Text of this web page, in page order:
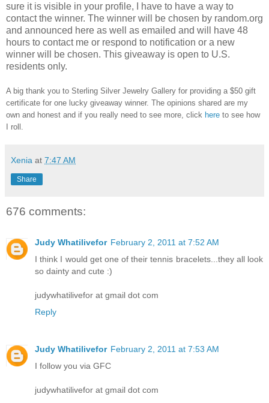
sure it is visible in your profile, I have to have a way to
contact the winner. The winner will be chosen by random.org
and announced here as well as emailed and will have 48
hours to contact me or respond to notification or a new
winner will be chosen. This giveaway is open to U.S.
residents only.
A big thank you to Sterling Silver Jewelry Gallery for providing a $50 gift
certificate for one lucky giveaway winner. The opinions shared are my
own and honest and if you really need to see more, click here to see how
I roll.
Xenia at 7:47 AM
Share
676 comments:
Judy Whatilivefor February 2, 2011 at 7:52 AM
I think I would get one of their tennis bracelets...they all look
so dainty and cute :)
judywhatilivefor at gmail dot com
Reply
Judy Whatilivefor February 2, 2011 at 7:53 AM
I follow you via GFC
judywhatilivefor at gmail dot com